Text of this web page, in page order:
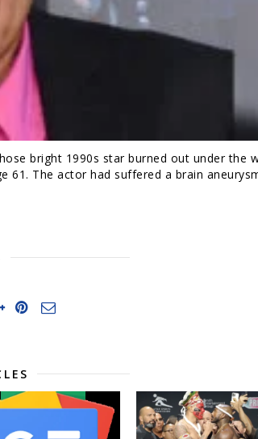
bright 1990s star burned out under the
61. The actor had suffered a brain